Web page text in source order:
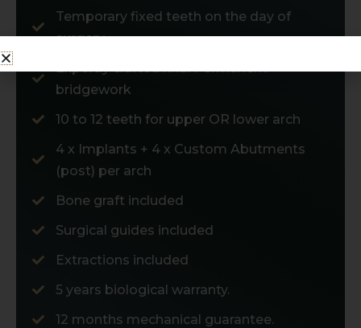
Temporary fixed teeth on the day of
surgery
bridgework
10 to 12 teeth for upper OR lower arch
4 x Implants + 4 x Custom Abutments
(post) per arch
Bone graft included
Surgical guides included
Extractions included
5 years biological warranty.
12 months mechanical guarantee.